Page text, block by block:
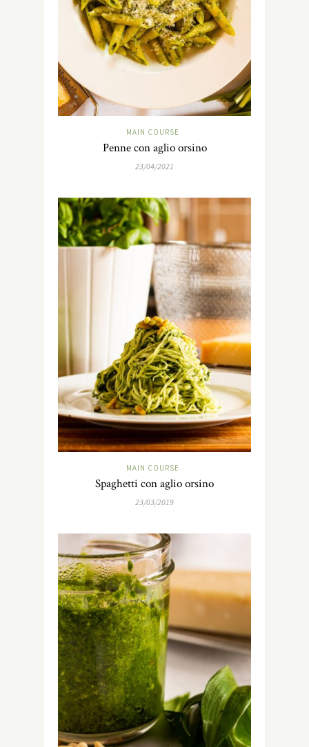
MAIN COURSE
Penne con aglio orsino
23/04/2021
MAIN COURSE
Spaghetti con aglio orsino
23/03/2019